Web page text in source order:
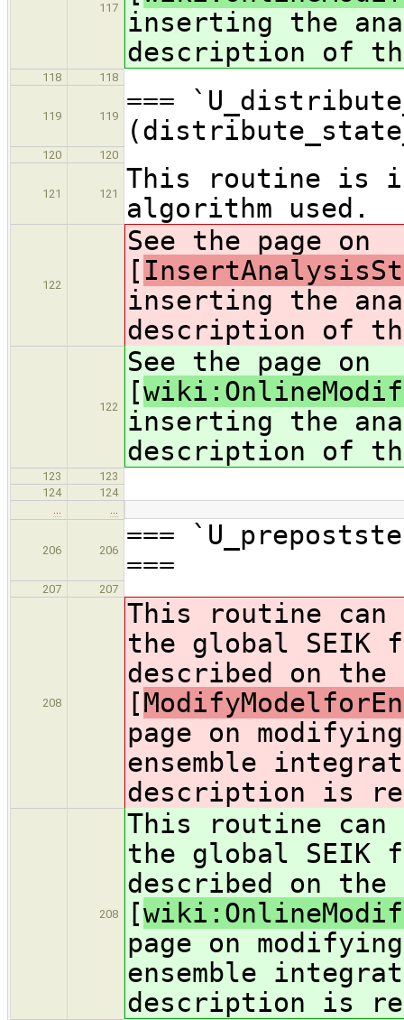
117
inserting the
description of
118 118
119 119
===
120 120
121 121
This routine is
algorithm used.
122
See the page on
[
inserting the
description of
122
See the page on
[
inserting the
description of
123
123
124
124
…
…
206 206
===
===
207 207
208
This routine
the global SEIK
described on the
[
page on
ensemble
description is
208
This routine
the global SEIK
described on the
[
page on
ensemble
description is